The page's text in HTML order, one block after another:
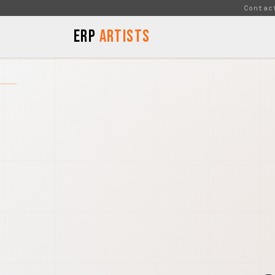
ERP Artists